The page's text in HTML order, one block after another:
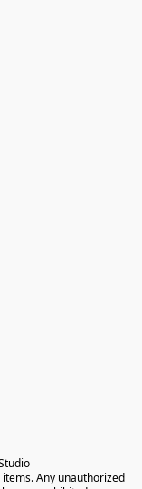
Any unauthorized